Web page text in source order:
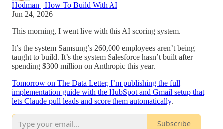
Hodman | How To Build With AI
Jun 24, 2026
This morning, I went live with this AI scoring system.
It’s the system Samsung’s 260,000 employees aren’t being
taught to build. It’s the system Salesforce hasn’t built after
spending $300 million on Anthropic this year.
Tomorrow on The Data Letter, I’m publishing the full
implementation guide with the HubSpot and Gmail setup that
lets Claude pull leads and score them automatically.
Subscribe